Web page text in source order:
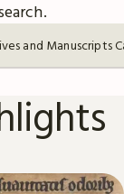
and Manuscripts